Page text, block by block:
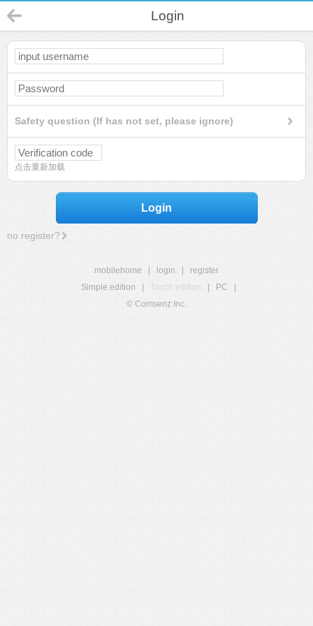
Login
Safety question (If has not set, please ignore)
点击重新加载
Login
no register?
mobilehome login
register
Simple edition
Touch edition PC
© Comsenz Inc.